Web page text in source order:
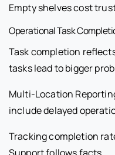
Empty shelves cost
Operational Task
Task completion
tasks lead to bigger
Multi-Location
include delayed
Tracking completion